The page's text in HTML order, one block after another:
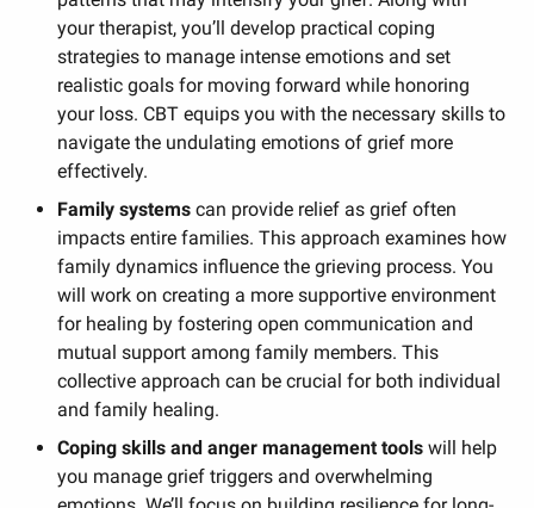
your therapist, you’ll develop practical coping
strategies to manage intense emotions and set
realistic goals for moving forward while honoring
your loss. CBT equips you with the necessary skills to
navigate the undulating emotions of grief more
effectively.
Family systemscan provide relief as grief often
impacts entire families. This approach examines how
family dynamics influence the grieving process. You
will work on creating a more supportive environment
for healing by fostering open communication and
mutual support among family members. This
collective approach can be crucial for both individual
and family healing.
Coping skills and anger management toolswill help
you manage grief triggers and overwhelming